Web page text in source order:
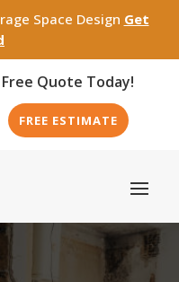
Space Design Get
Free Quote Today!
FREE ESTIMATE